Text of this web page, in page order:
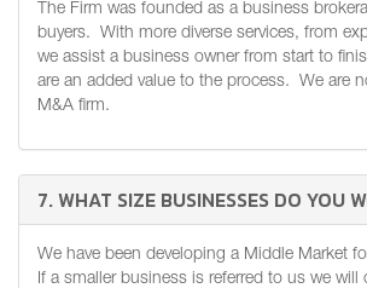
The Firm was founded as a business
buyers. With more diverse services, from
we assist a business owner from start to
are an added value to the process. We are
M&A firm.
7. WHAT SIZE BUSINESSES DO YOU
We have been developing a Middle Market
If a smaller business is referred to us we